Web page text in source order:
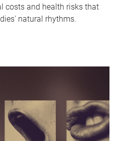
costs and health risks that
natural rhythms.